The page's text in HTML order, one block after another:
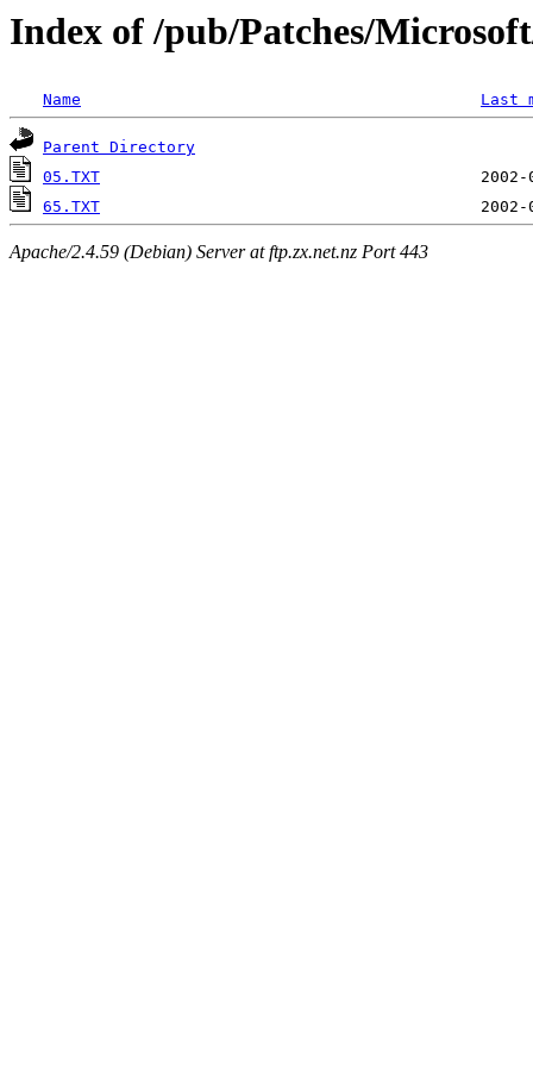
Index of /pub/Patches/
Name Last
Parent Directory
05.TXT
65.TXT
Apache/2.4.59 (Debian) Server at ftp.zx.net.nz Port 443